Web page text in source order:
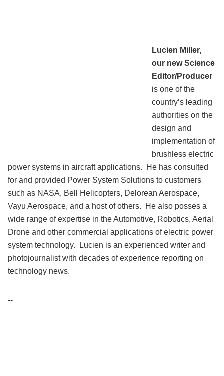
Lucien Miller,
our new Science
Editor/Producer
is one of the
country’s leading
authorities on the
design and
implementation of
brushless electric
power systems in aircraft applications. He has consulted
for and provided Power System Solutions to customers
such as NASA, Bell Helicopters, Delorean Aerospace,
Vayu Aerospace, and a host of others. He also posses a
wide range of expertise in the Automotive, Robotics, Aerial
Drone and other commercial applications of electric power
system technology. Lucien is an experienced writer and
photojournalist with decades of experience reporting on
technology news.
--